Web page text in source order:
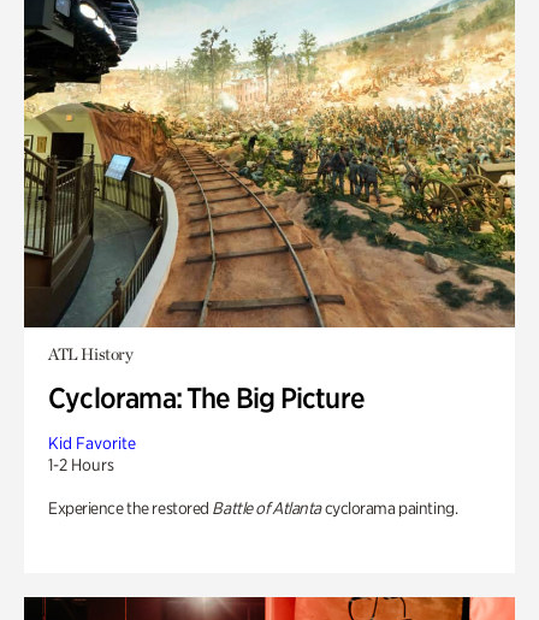
ATL History
Cyclorama: The Big Picture
Kid Favorite
1-2 Hours
Experience the restored Battle of Atlantacyclorama painting.